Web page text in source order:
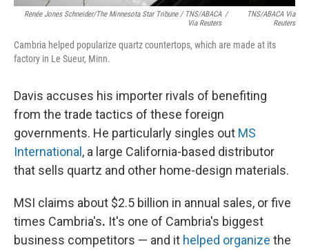
Renée Jones Schneider/The Minnesota Star Tribune / TNS/ABACA
Via Reuters
/
TNS/ABACA Via
Reuters
Cambria helped popularize quartz countertops, which are made at its
factory in Le Sueur, Minn.
Davis accuses his importer rivals of benefiting
from the trade tactics of these foreign
governments. He particularly singles out MS
International, a large California-based distributor
that sells quartz and other home-design materials.
MSI claims about $2.5 billion in annual sales, or five
times Cambria's. It's one of Cambria's biggest
business competitors — and it helped organize the